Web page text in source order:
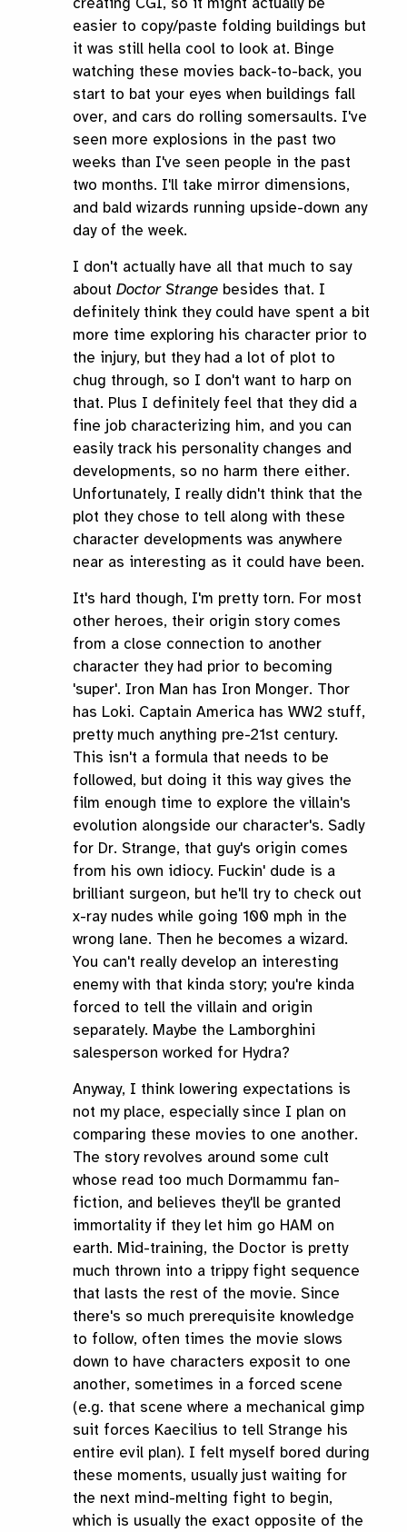
easier to copy/paste folding buildings but
it was still hella cool to look at. Binge
watching these movies back-to-back, you
start to bat your eyes when buildings fall
over, and cars do rolling somersaults. I've
seen more explosions in the past two
weeks than I've seen people in the past
two months. I'll take mirror dimensions,
and bald wizards running upside-down any
day of the week.
I don't actually have all that much to say
about Doctor Strange besides that. I
definitely think they could have spent a bit
more time exploring his character prior to
the injury, but they had a lot of plot to
chug through, so I don't want to harp on
that. Plus I definitely feel that they did a
fine job characterizing him, and you can
easily track his personality changes and
developments, so no harm there either.
Unfortunately, I really didn't think that the
plot they chose to tell along with these
character developments was anywhere
near as interesting as it could have been.
It's hard though, I'm pretty torn. For most
other heroes, their origin story comes
from a close connection to another
character they had prior to becoming
'super'. Iron Man has Iron Monger. Thor
has Loki. Captain America has WW2 stuff,
pretty much anything pre-21st century.
This isn't a formula that needs to be
followed, but doing it this way gives the
film enough time to explore the villain's
evolution alongside our character's. Sadly
for Dr. Strange, that guy's origin comes
from his own idiocy. Fuckin' dude is a
brilliant surgeon, but he'll try to check out
x-ray nudes while going 100 mph in the
wrong lane. Then he becomes a wizard.
You can't really develop an interesting
enemy with that kinda story; you're kinda
forced to tell the villain and origin
separately. Maybe the Lamborghini
salesperson worked for Hydra?
Anyway, I think lowering expectations is
not my place, especially since I plan on
comparing these movies to one another.
The story revolves around some cult
whose read too much Dormammu fan-
fiction, and believes they'll be granted
immortality if they let him go HAM on
earth. Mid-training, the Doctor is pretty
much thrown into a trippy fight sequence
that lasts the rest of the movie. Since
there's so much prerequisite knowledge
to follow, often times the movie slows
down to have characters exposit to one
another, sometimes in a forced scene
(e.g. that scene where a mechanical gimp
suit forces Kaecilius to tell Strange his
entire evil plan). I felt myself bored during
these moments, usually just waiting for
the next mind-melting fight to begin,
which is usually the exact opposite of the